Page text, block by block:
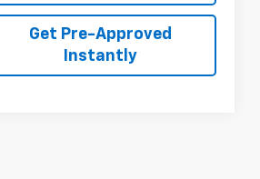
Get Pre-Approved
Instantly